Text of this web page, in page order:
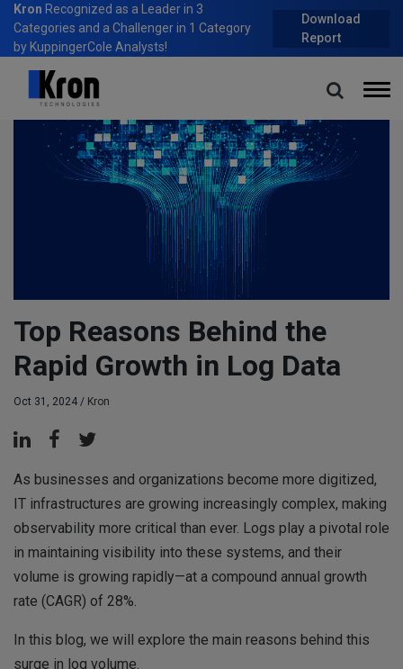
Kron Recognized as a Leader in 3
Categories and a Challenger in 1 Category
by KuppingerCole Analysts!
Download
Report
Home
Top Reasons Behind the
Rapid Growth in Log Data
Oct 31, 2024 / Kron
As businesses and organizations become more digitized,
IT infrastructures are growing increasingly complex, making
observability more critical than ever. Logs play a pivotal role
in maintaining visibility into these systems, and their
volume is growing rapidly—at a compound annual growth
rate (CAGR) of 28%.
In this blog, we will explore the main reasons behind this
surge in log volume.